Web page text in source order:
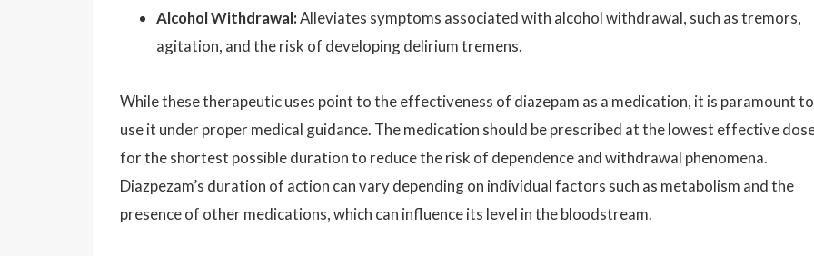
Alcohol Withdrawal:Alleviates symptoms associated with alcohol withdrawal, such as tremors,
agitation, and the risk of developing delirium tremens.
While these therapeutic uses point to the effectiveness of diazepam as a medication, it is paramount to
use it under proper medical guidance. The medication should be prescribed at the lowest effective
for the shortest possible duration to reduce the risk of dependence and withdrawal phenomena.
Diazpezam’s duration of action can vary depending on individual factors such as metabolism and the
presence of other medications, which can influence its level in the bloodstream.